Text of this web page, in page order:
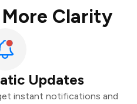
More Clarity
Updates
instant notifications and